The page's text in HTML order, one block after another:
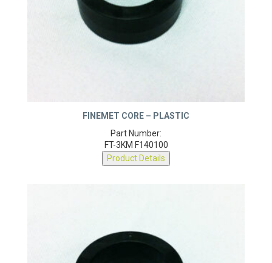
FINEMET CORE – PLASTIC
Part Number:
FT-3KM F140100
Product Details